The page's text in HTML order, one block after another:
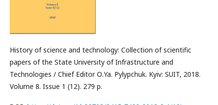
History of science and technology: Collection of scientific
papers of the State University of Infrastructure and
Technologies / Chief Editor О.Ya. Pylypchuk. Kyiv: SUIT, 2018.
Volume 8. Issue 1 (12). 279 р.